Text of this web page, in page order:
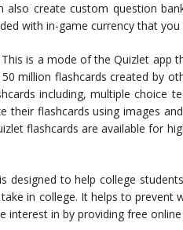
also create custom question
with in-game currency that
This is a mode of the Quizlet app
million flashcards created by
including, multiple choice
their flashcards using images
flashcards are available for
designed to help college
in college. It helps to
interest in by providing free